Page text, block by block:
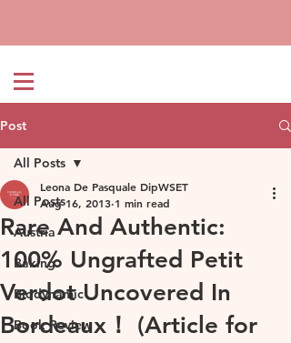
Post
All Posts
Austria
Baking
Biodynamic
Book Review
All Posts
Rare And Authentic:
100% Ungrafted Petit
Verdot Uncovered In
Bordeaux！ (Article for
Leona De Pasquale DipWSET
Aug 16, 2013 1 min read